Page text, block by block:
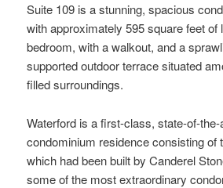
Suite 109 is a stunning, spacious
with approximately 595 square feet of
bedroom, with a walkout, and a
supported outdoor terrace situated
filled surroundings.
Waterford is a first-class, state-of-
condominium residence consisting of
which had been built by Canderel
some of the most extraordinary